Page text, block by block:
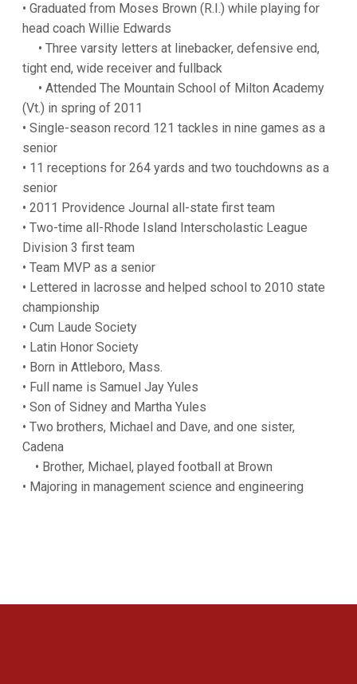
• Graduated from Moses Brown (R.I.) while playing for
head coach Willie Edwards
• Three varsity letters at linebacker, defensive end,
tight end, wide receiver and fullback
• Attended The Mountain School of Milton Academy
(Vt.) in spring of 2011
• Single-season record 121 tackles in nine games as a
senior
• 11 receptions for 264 yards and two touchdowns as a
senior
• 2011 Providence Journal all-state first team
• Two-time all-Rhode Island Interscholastic League
Division 3 first team
• Team MVP as a senior
• Lettered in lacrosse and helped school to 2010 state
championship
• Cum Laude Society
• Latin Honor Society
• Born in Attleboro, Mass.
• Full name is Samuel Jay Yules
• Son of Sidney and Martha Yules
• Two brothers, Michael and Dave, and one sister,
Cadena
• Brother, Michael, played football at Brown
• Majoring in management science and engineering